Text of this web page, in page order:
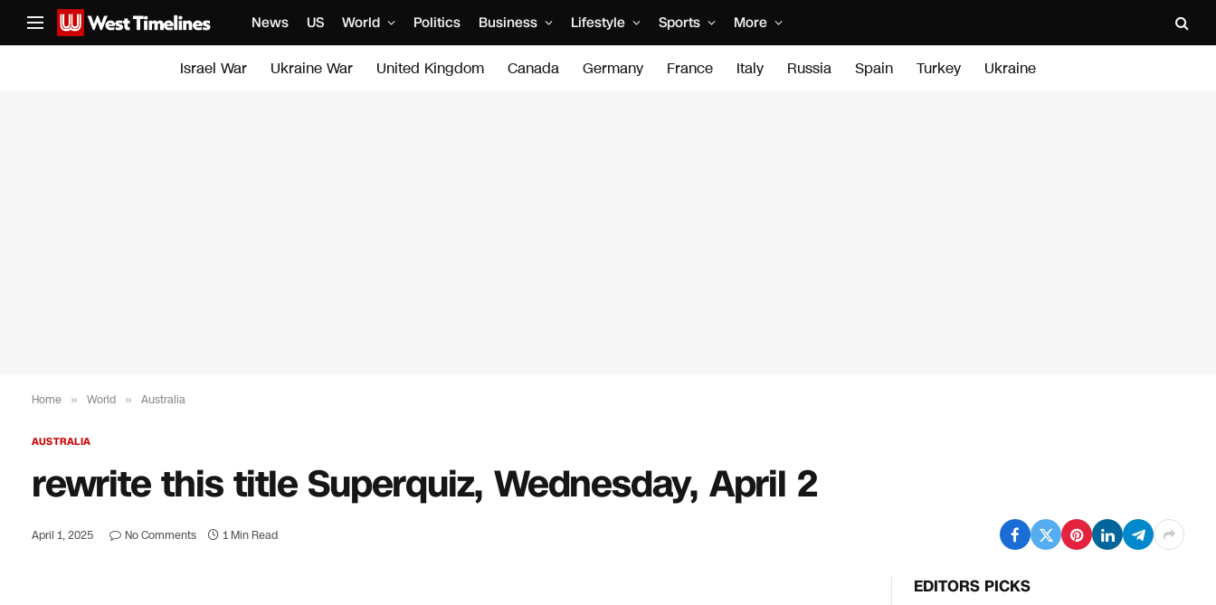
News US World Politics Business Lifestyle Sports More
Israel War Ukraine War United Kingdom Canada Germany France Italy Russia Spain Turkey Ukraine
Home » World » Australia
AUSTRALIA
rewrite this title Superquiz, Wednesday, April 2
April 1, 2025 No Comments 1 Min Read
EDITORS PICKS